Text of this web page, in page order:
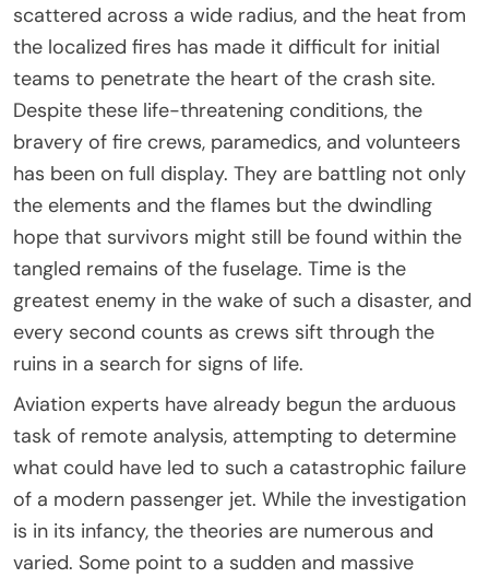
scattered across a wide radius, and the heat from
the localized fires has made it difficult for initial
teams to penetrate the heart of the crash site.
Despite these life-threatening conditions, the
bravery of fire crews, paramedics, and volunteers
has been on full display. They are battling not only
the elements and the flames but the dwindling
hope that survivors might still be found within the
tangled remains of the fuselage. Time is the
greatest enemy in the wake of such a disaster, and
every second counts as crews sift through the
ruins in a search for signs of life.
Aviation experts have already begun the arduous
task of remote analysis, attempting to determine
what could have led to such a catastrophic failure
of a modern passenger jet. While the investigation
is in its infancy, the theories are numerous and
varied. Some point to a sudden and massive